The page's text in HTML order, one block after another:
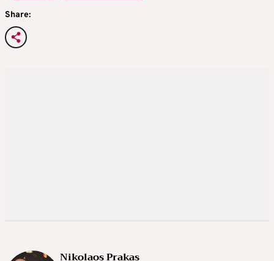
Share:
Nikolaos Prakas